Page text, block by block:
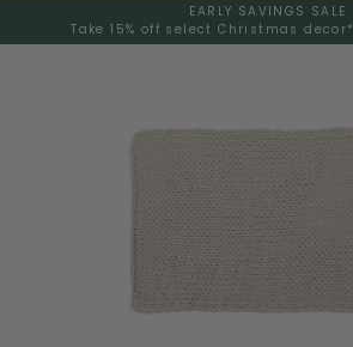
EARLY SAVINGS SALE
Take 15% off select Christmas decor*